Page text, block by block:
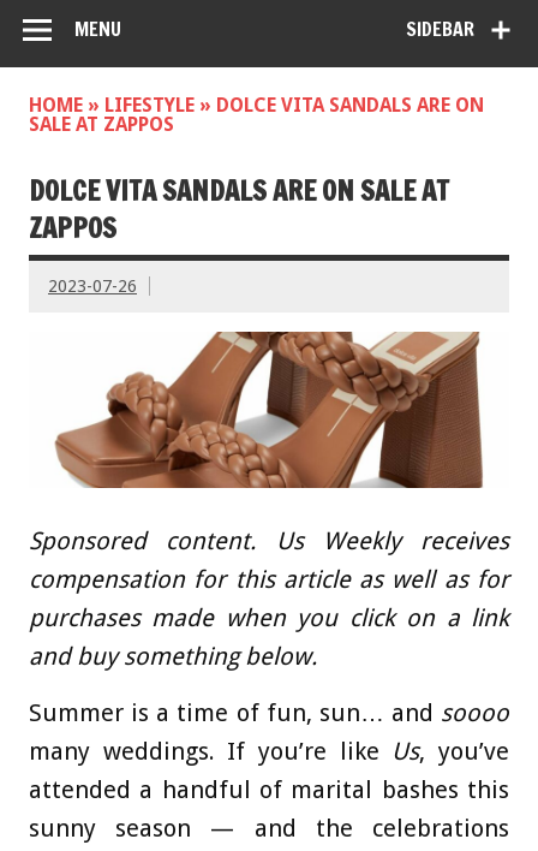
SIDEBAR
MENU
HOME » LIFESTYLE » DOLCE VITA SANDALS ARE ON
SALE AT ZAPPOS
DOLCE VITA SANDALS ARE ON SALE AT
ZAPPOS
2023-07-26
Sponsored content. Us Weekly receives
compensation for this article as well as for
purchases made when you click on a link
and buy something below.
Summer is a time of fun, sun… and soooo
many weddings. If you’re like Us, you’ve
attended a handful of marital bashes this
sunny season — and the celebrations